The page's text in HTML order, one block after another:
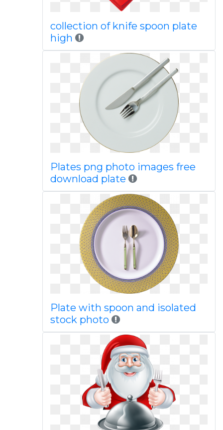
collection of knife spoon plate
high
Plates png photo images free
download plate
Plate with spoon and isolated
stock photo